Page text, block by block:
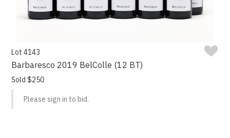
Lot 4143
Barbaresco 2019 BelColle (12 BT)
Sold $250
Please sign in to bid.